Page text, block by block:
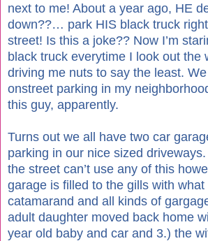
next to me! About a year ago, HE
down??… park HIS black truck
street! Is this a joke?? Now I’m
black truck everytime I look out the
driving me nuts to say the least.
onstreet parking in my
this guy, apparently.
Turns out we all have two car
parking in our nice sized
the street can’t use any of this
garage is filled to the gills with
catamarand and all kinds of
adult daughter moved back home
year old baby and car and 3.) the